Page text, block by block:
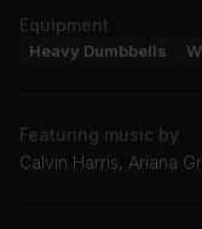
Equipment
Heavy Dumbbells
Featuring music by
Calvin Harris, Ariana